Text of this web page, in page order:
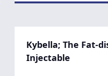
Kybella; The Fat-
Injectable